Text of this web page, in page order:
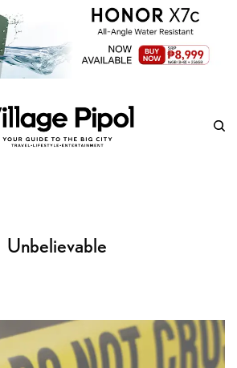
Unbelievable